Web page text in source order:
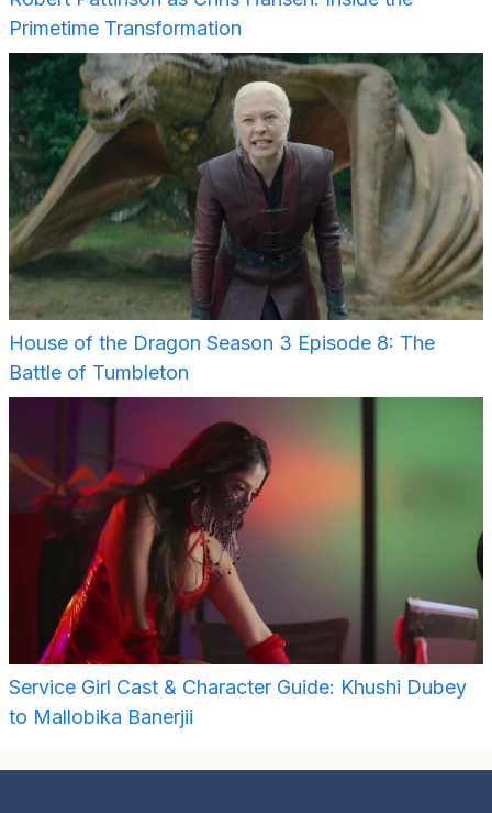
Primetime Transformation
House of the Dragon Season 3 Episode 8: The
Battle of Tumbleton
Service Girl Cast & Character Guide: Khushi Dubey
to Mallobika Banerjii